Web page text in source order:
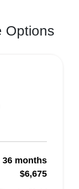
Options
36 months
$6,675